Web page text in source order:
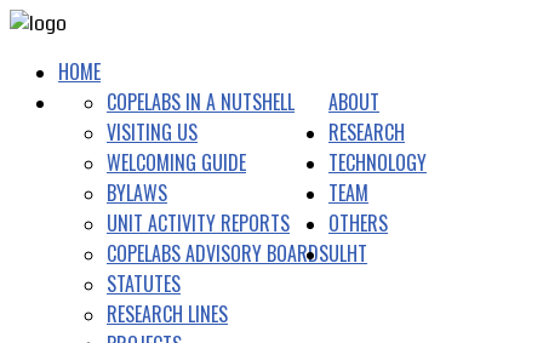
HOME
ABOUT
COPELABS IN A NUTSHELL
VISITING US
WELCOMING GUIDE
BYLAWS
UNIT ACTIVITY REPORTS
COPELABS ADVISORY BOARDS
STATUTES
RESEARCH
RESEARCH LINES
TECHNOLOGY
TEAM
OTHERS
ULHT